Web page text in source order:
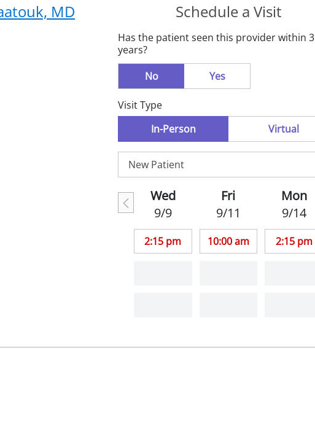
MD Schedule a Visit
Has the patient seen this provider within 3
years?
No
Yes
Visit Type
In-Person
Virtual
Wed
9/9
2:15 pm
Fri
9/11
10:00 am
Mon
9/14
2:15 pm